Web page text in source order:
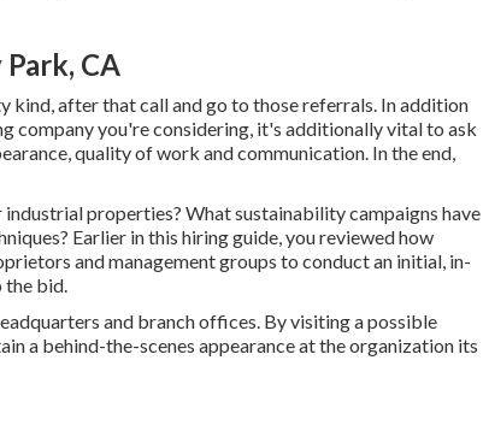
CA
after that call and go to those referrals. In addition
company you're considering, it's additionally vital to ask
quality of work and communication. In the end,
properties? What sustainability campaigns have
Earlier in this hiring guide, you reviewed how
and management groups to conduct an initial, in-
the bid.
and branch offices. By visiting a possible
a behind-the-scenes appearance at the organization its